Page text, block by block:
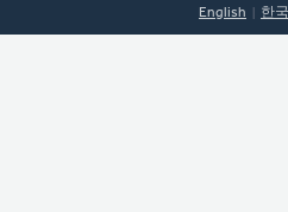
English 한